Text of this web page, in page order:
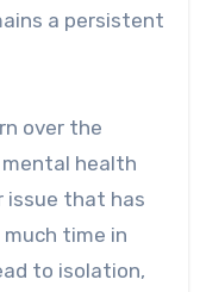
a persistent
over the
health
issue that has
time in
to isolation,